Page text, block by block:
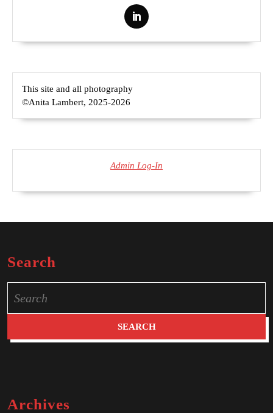
This site and all photography
©Anita Lambert, 2025-2026
Admin Log-In
Search
for:
Archives